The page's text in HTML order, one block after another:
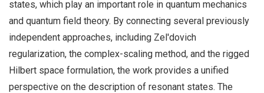
states, which play an important role in quantum mechanics
and quantum field theory. By connecting several previously
independent approaches, including Zel'dovich
regularization, the complex-scaling method, and the rigged
Hilbert space formulation, the work provides a unified
perspective on the description of resonant states. The